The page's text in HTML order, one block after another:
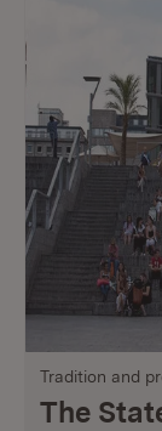
Tradition and
The